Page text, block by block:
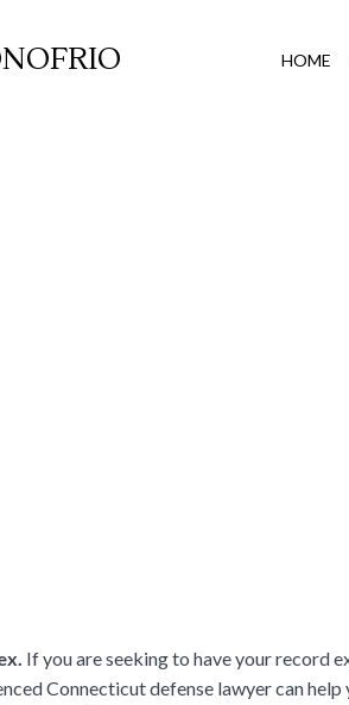
HOME
If you are seeking to have your record
Connecticut defense lawyer can